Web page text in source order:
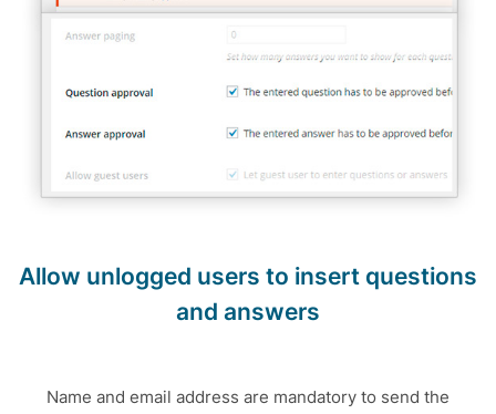
Allow unlogged users to insert questions
and answers
Name and email address are mandatory to send the